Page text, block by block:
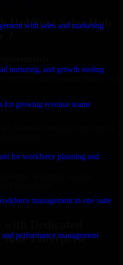
with sales and marketing
nurturing, and growth tooling
growing revenue teams
for workforce planning and
management in one suite
performance management
HubSpot Sales Hub
immediately.
Now
with Dedicated
Your Enterprise